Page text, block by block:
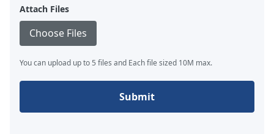
Attach Files
Choose Files
You can upload up to 5 files and Each file sized 10M max.
Submit